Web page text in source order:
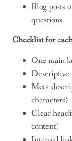
Blog posts
questions
Checklist for
One main
Descriptive
Meta
characters)
Clear
content)